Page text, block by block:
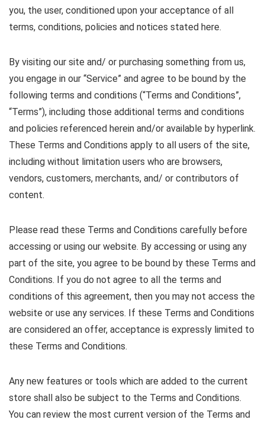
you, the user, conditioned upon your acceptance of all
terms, conditions, policies and notices stated here.
By visiting our site and/ or purchasing something from us,
you engage in our “Service” and agree to be bound by the
following terms and conditions (“Terms and Conditions”,
“Terms”), including those additional terms and conditions
and policies referenced herein and/or available by hyperlink.
These Terms and Conditions apply to all users of the site,
including without limitation users who are browsers,
vendors, customers, merchants, and/ or contributors of
content.
Please read these Terms and Conditions carefully before
accessing or using our website. By accessing or using any
part of the site, you agree to be bound by these Terms and
Conditions. If you do not agree to all the terms and
conditions of this agreement, then you may not access the
website or use any services. If these Terms and Conditions
are considered an offer, acceptance is expressly limited to
these Terms and Conditions.
Any new features or tools which are added to the current
store shall also be subject to the Terms and Conditions.
You can review the most current version of the Terms and